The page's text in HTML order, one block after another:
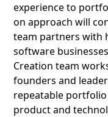
experience to
on approach will
team partners with
software
Creation team
founders and
repeatable
product and